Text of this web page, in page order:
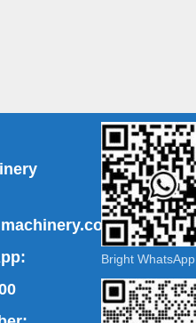
Bright WhatsApp